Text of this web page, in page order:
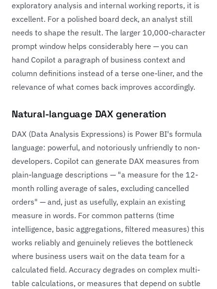
exploratory analysis and internal working reports, it is
excellent. For a polished board deck, an analyst still
needs to shape the result. The larger 10,000-character
prompt window helps considerably here — you can
hand Copilot a paragraph of business context and
column definitions instead of a terse one-liner, and the
relevance of what comes back improves accordingly.
Natural-language DAX generation
DAX (Data Analysis Expressions) is Power BI's formula
language: powerful, and notoriously unfriendly to non-
developers. Copilot can generate DAX measures from
plain-language descriptions — "a measure for the 12-
month rolling average of sales, excluding cancelled
orders" — and, just as usefully, explain an existing
measure in words. For common patterns (time
intelligence, basic aggregations, filtered measures) this
works reliably and genuinely relieves the bottleneck
where business users wait on the data team for a
calculated field. Accuracy degrades on complex multi-
table calculations, or measures that depend on subtle